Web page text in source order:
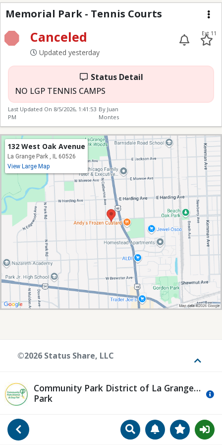
Go Back SearchManageView
Memorial Park -
Memorial Park - Tennis Courts
Canceled
Updated yesterday
Ext 11
Status Detail
NO LGP TENNIS CAMPS
Last Updated On 8/5/2026, 1:41:53
PM
By Juan
Montes
132 West Oak Avenue
La Grange Park , IL 60526
View Large Map
Community Park District of La Grange
Park
©2026 Status Share, LLC